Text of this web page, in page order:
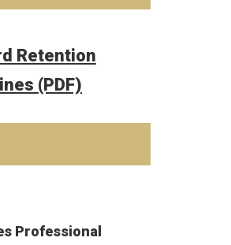
Retention
(PDF)
Professional